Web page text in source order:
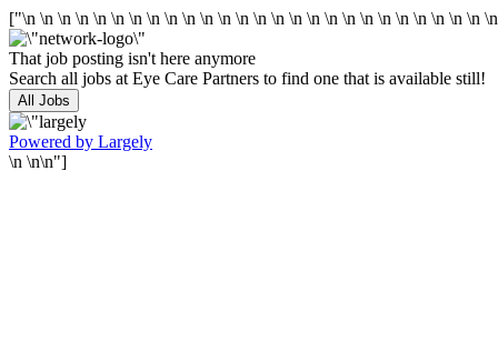
["\n \n \n \n \n \n \n \n \n \n \n \n \n \n \n \n \n \n \n \n \n \n \n \n \n \n
That job posting isn't here anymore
Search all jobs at Eye Care Partners to find one that is available still!
All Jobs
Powered by Largely
\n \n\n"]